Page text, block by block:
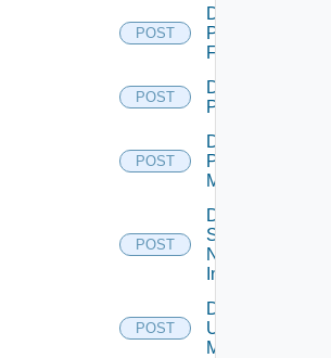
POST
Disable
Panorama
Firewall
POST
Disable
PKS
POST
Disable
Policy
Manager
POST
Disable
Service
Now
Instance
POST
Disable
Ucs
Manager